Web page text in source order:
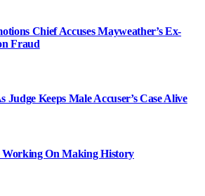
Chief Accuses Mayweather’s Ex-
Fraud
Judge Keeps Male Accuser’s Case Alive
On Making History